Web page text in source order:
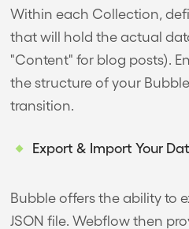
Within each Collection,
that will hold the actual
"Content" for blog posts).
the structure of your
transition.
Export & Import Your
Bubble offers the ability to
JSON file. Webflow then